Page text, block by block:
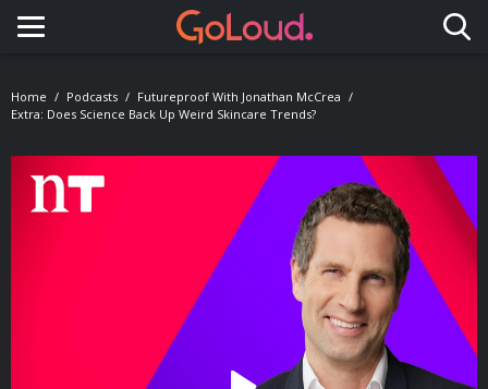
Toggle navigation
Home Podcasts
Futureproof With Jonathan McCrea
Extra: Does Science Back Up Weird Skincare Trends?